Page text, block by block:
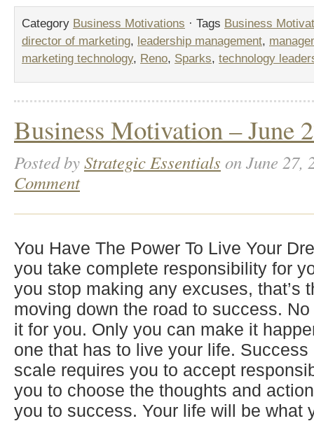
Category Business Motivations · Tags Business
director of marketing, leadership management,
marketing technology, Reno, Sparks, technology
Business Motivation – June
Posted byStrategic Essentials on June 27,
Comment
You Have The Power To Live Your
you take complete responsibility for
you stop making any excuses, that’s
moving down the road to success.
it for you. Only you can make it
one that has to live your life. Success
scale requires you to accept
you to choose the thoughts and
you to success. Your life will be what